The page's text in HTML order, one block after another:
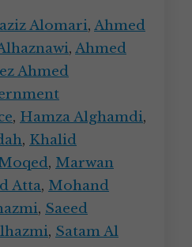
Alomari, Ahmed
, Ahmed
Ahmed
, Hamza Alghamdi,
, Khalid
, Marwan
Atta, Mohand
, Saeed
, Satam Al